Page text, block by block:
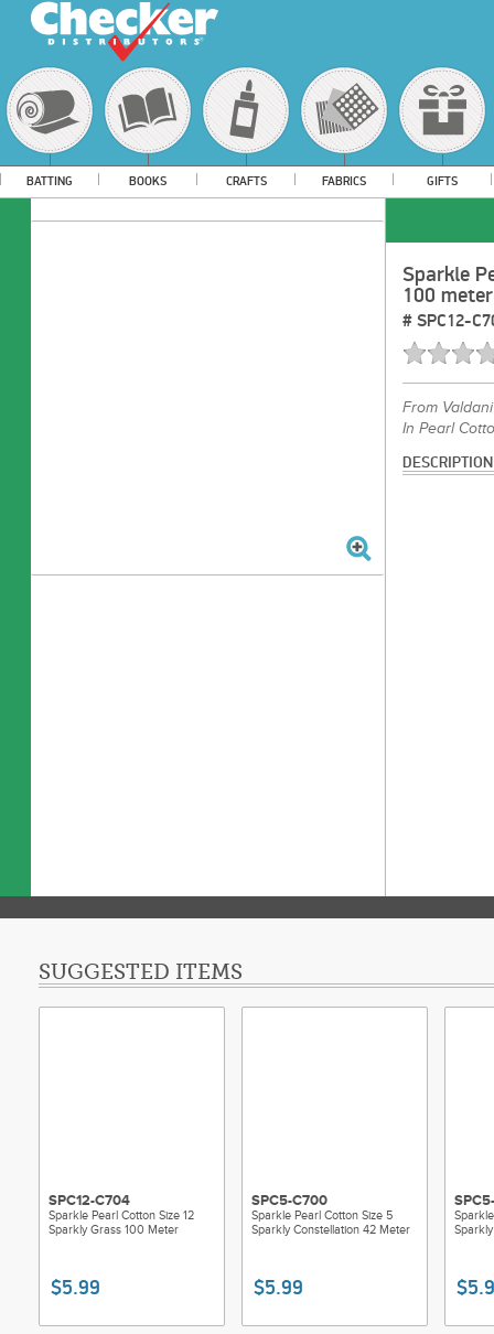
BATTING BOOKS CRAFTS FABRICS GIFTS
Sparkle
100 meter
# SPC12-
From
In Pearl
DESCRIPTION
SUGGESTED ITEMS
SPC12-C704
Sparkle Pearl Cotton Size 12
Sparkly Grass 100 Meter
$5.99
SPC5-C700
Sparkle Pearl Cotton Size 5
Sparkly Constellation 42 Meter
$5.99